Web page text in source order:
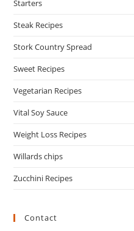
Starters
Steak Recipes
Stork Country Spread
Sweet Recipes
Vegetarian Recipes
Vital Soy Sauce
Weight Loss Recipes
Willards chips
Zucchini Recipes
Contact